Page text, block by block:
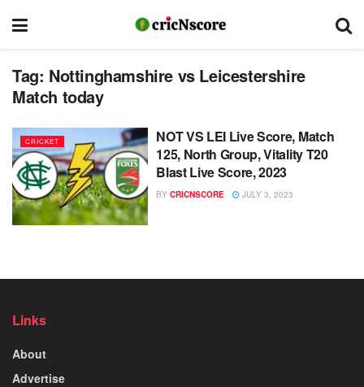
Tag: Nottinghamshire vs Leicestershire
Match today
CRICKET
NOT VS LEI Live Score, Match
125, North Group, Vitality T20
Blast Live Score, 2023
BY CRICNSCORE JULY 3, 2023
Links
About
Advertise